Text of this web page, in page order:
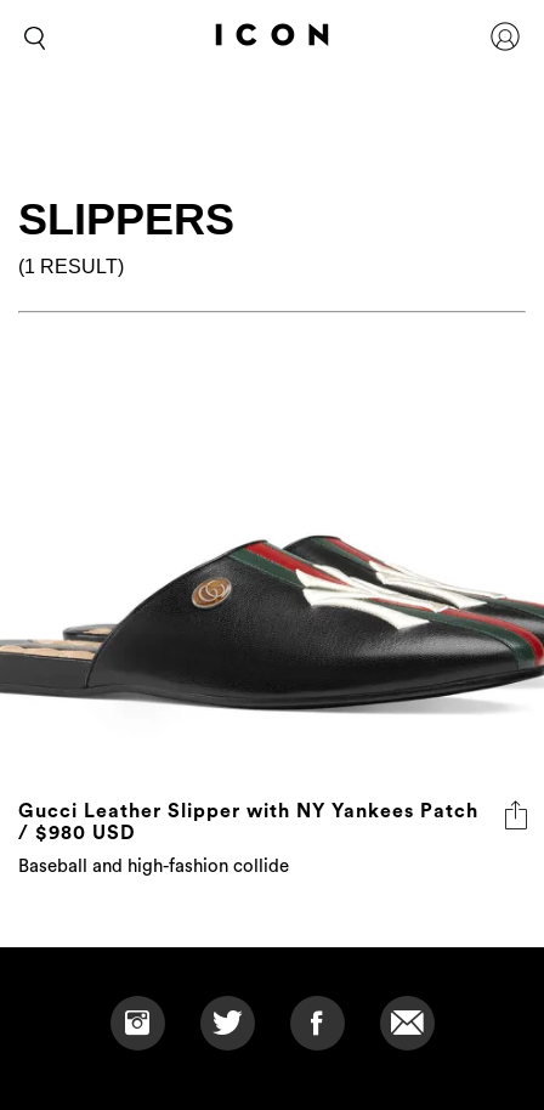
SLIPPERS
(1 RESULT)
Gucci Leather Slipper with NY Yankees Patch
/ $980 USD
Baseball and high-fashion collide